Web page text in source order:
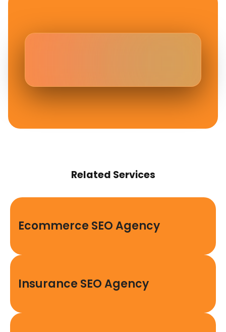
Related Services
Ecommerce SEO Agency
Insurance SEO Agency